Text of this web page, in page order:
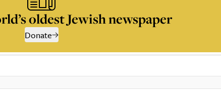
oldest Jewish newspaper
Donate